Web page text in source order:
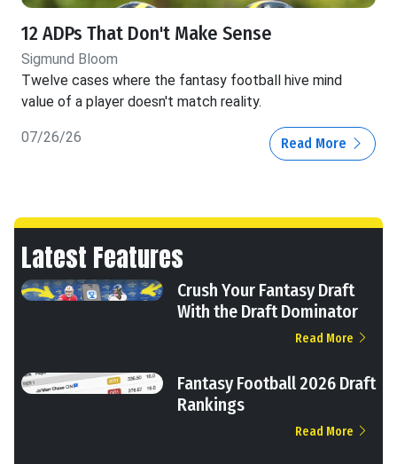
12 ADPs That Don't Make Sense
Sigmund Bloom
Twelve cases where the fantasy football hive mind
value of a player doesn't match reality.
07/26/26 Read More
Latest Features
Crush Your Fantasy Draft
With the Draft Dominator
Read More
Fantasy Football 2026 Draft
Rankings
Read More